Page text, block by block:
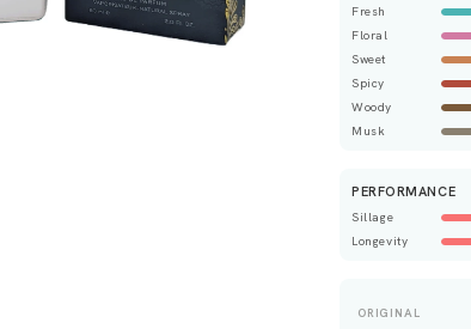
Fresh
Floral
Sweet
Spicy
Woody
Musk
PERFORMANCE
Sillage
Longevity
ORIGINAL